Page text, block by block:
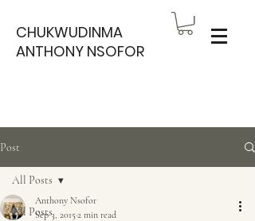
CHUKWUDINMA
ANTHONY NSOFOR
Post
All Posts
All Posts
Anthony Nsofor
Sep 3, 20152 min read